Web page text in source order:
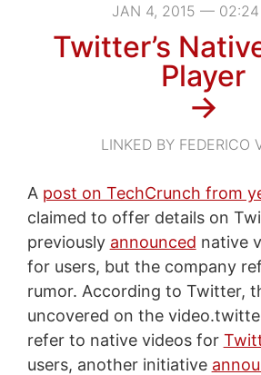
JAN 4, 2015 — 02:24
Twitter’s
Player
→
LINKED BY FEDERICO
A post on TechCrunch from
claimed to offer details on
previously announced native
for users, but the company
rumor. According to Twitter,
uncovered on the
refer to native videos for
users, another initiative